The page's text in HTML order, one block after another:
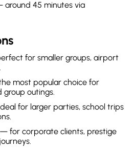
around 45 minutes via
for smaller groups, airport
most popular choice for
outings.
for larger parties, school trips
— for corporate clients, prestige